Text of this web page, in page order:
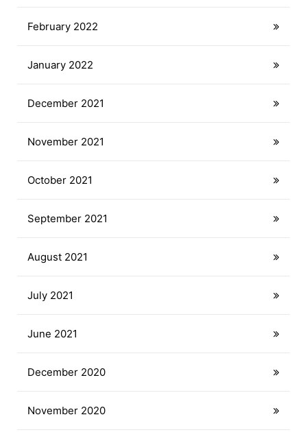
February 2022
January 2022
December 2021
November 2021
October 2021
September 2021
August 2021
July 2021
June 2021
December 2020
November 2020